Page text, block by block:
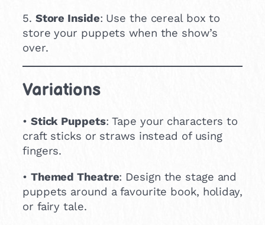
5. Store Inside: Use the cereal box to
store your puppets when the show’s
over.
Variations
• Stick Puppets: Tape your characters to
craft sticks or straws instead of using
fingers.
• Themed Theatre: Design the stage and
puppets around a favourite book, holiday,
or fairy tale.